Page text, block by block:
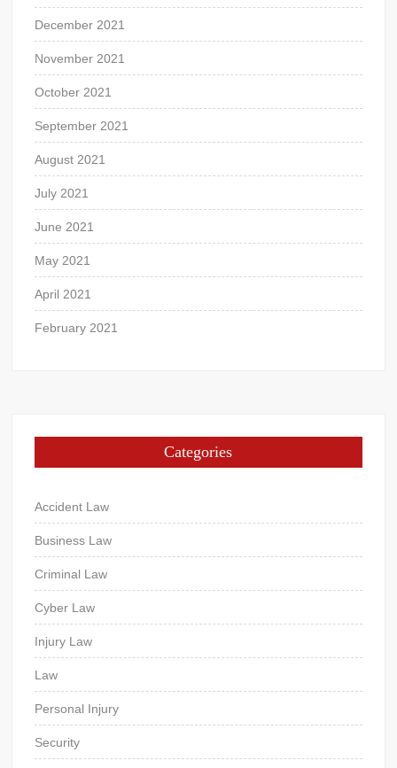
December 2021
November 2021
October 2021
September 2021
August 2021
July 2021
June 2021
May 2021
April 2021
February 2021
Categories
Accident Law
Business Law
Criminal Law
Cyber Law
Injury Law
Law
Personal Injury
Security